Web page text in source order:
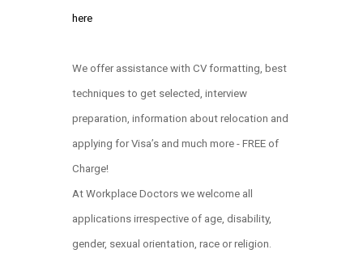
here
We offer assistance with CV formatting, best
techniques to get selected, interview
preparation, information about relocation and
applying for Visa’s and much more - FREE of
Charge!
At Workplace Doctors we welcome all
applications irrespective of age, disability,
gender, sexual orientation, race or religion.